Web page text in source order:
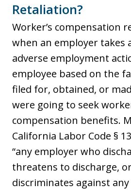
Retaliation?
Worker’s compensation
when an employer takes
adverse employment
employee based on the
filed for, obtained, or
were going to seek
compensation benefits.
California Labor Code §
“any employer who
threatens to discharge,
discriminates against